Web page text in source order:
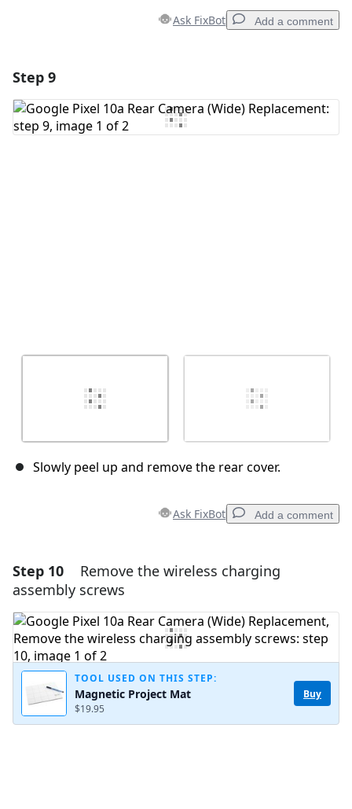
Ask FixBot Add a comment
Add Comment
Step 9
Slowly peel up and remove the rear cover.
Ask FixBot Add a comment
Add a comment
Add Comment
Cancel
Step 10
Remove the wireless charging
assembly screws
TOOL USED ON THIS STEP:
Magnetic Project Mat
$19.95
Buy